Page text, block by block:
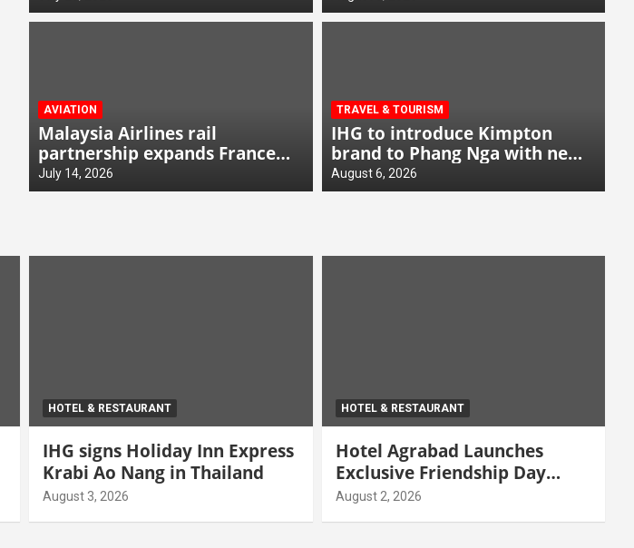
AVIATION
Malaysia Airlines rail
partnership expands France
links
July 14, 2026
TRAVEL & TOURISM
IHG to introduce Kimpton
brand to Phang Nga with new
beachfront resort
August 6, 2026
HOTEL & RESTAURANT
IHG signs Holiday Inn Express
Krabi Ao Nang in Thailand
August 3, 2026
HOTEL & RESTAURANT
Hotel Agrabad Launches
Exclusive Friendship Day
Offers
August 2, 2026